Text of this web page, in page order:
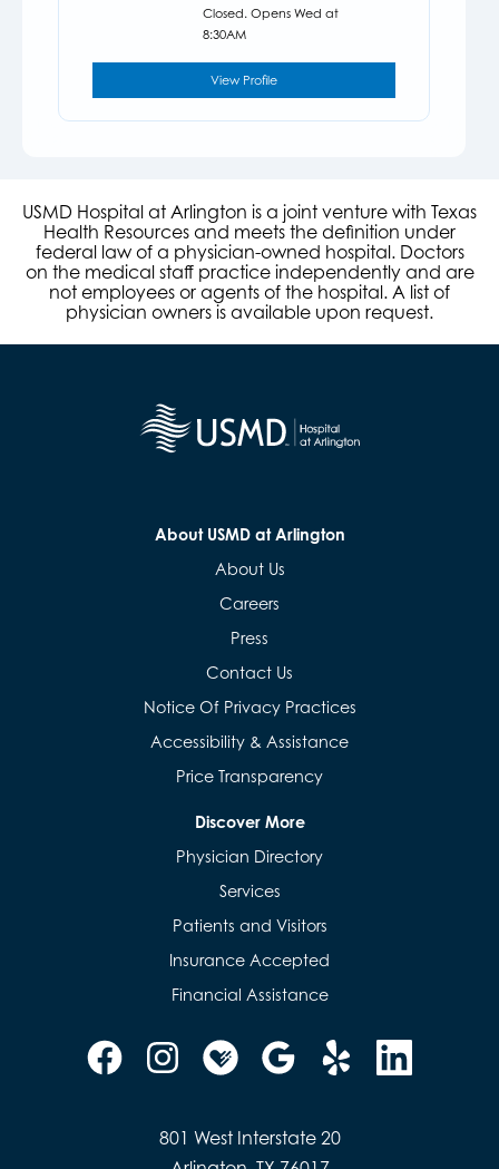
Closed. Opens Wed at
8:30AM
View Profile
USMD Hospital at Arlington is a joint venture with Texas
Health Resources and meets the definition under
federal law of a physician-owned hospital. Doctors
on the medical staff practice independently and are
not employees or agents of the hospital. A list of
physician owners is available upon request.
About USMD at Arlington
About Us
Careers
Press
Contact Us
Notice Of Privacy Practices
Accessibility & Assistance
Price Transparency
Discover More
Physician Directory
Services
Patients and Visitors
Insurance Accepted
Financial Assistance
801 West Interstate 20